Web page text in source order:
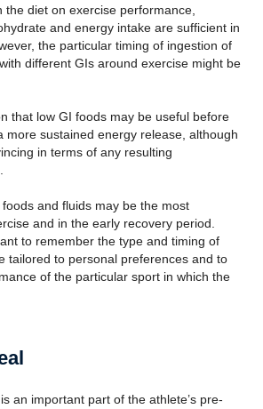
the diet on exercise performance,
and energy intake are sufficient in
the particular timing of ingestion of
different GIs around exercise might be
that low GI foods may be useful before
more sustained energy release, although
in terms of any resulting
and fluids may be the most
and in the early recovery period.
to remember the type and timing of
tailored to personal preferences and to
of the particular sport in which the
an important part of the athlete’s pre-